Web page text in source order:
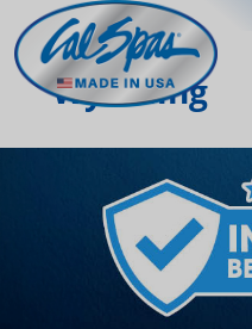
Wyoming